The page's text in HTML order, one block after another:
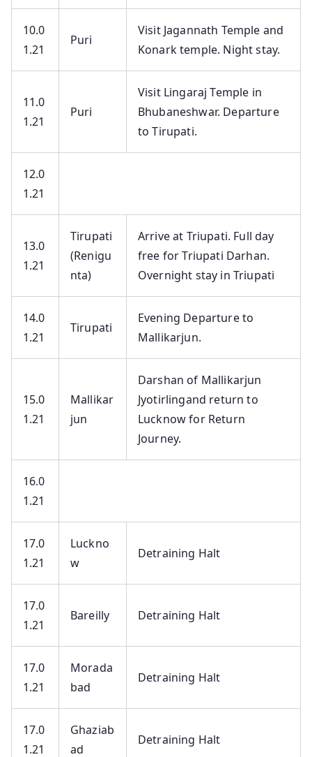
10.0
1.21
Puri
Visit Jagannath Temple and
Konark temple. Night stay.
11.0
1.21
Puri
Visit Lingaraj Temple in
Bhubaneshwar. Departure
to Tirupati.
12.0
1.21
13.0
1.21
Tirupati
(Renigu
nta)
Arrive at Triupati. Full day
free for Triupati Darhan.
Overnight stay in Triupati
14.0
1.21
Tirupati
Evening Departure to
Mallikarjun.
15.0
1.21
Mallikar
jun
Darshan of Mallikarjun
Jyotirlingand return to
Lucknow for Return
Journey.
16.0
1.21
17.0
1.21
Luckno
w
Detraining Halt
17.0
1.21
Bareilly Detraining Halt
17.0
1.21
Morada
bad
Detraining Halt
17.0
1.21
Ghaziab
ad
Detraining Halt